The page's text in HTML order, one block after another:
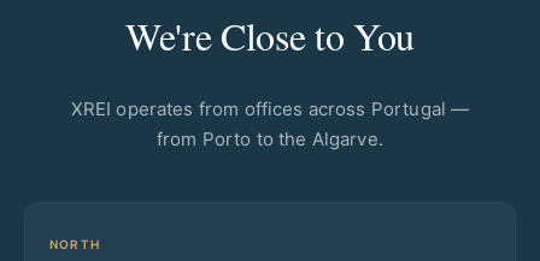
We're Close to You
XREI operates from offices across Portugal —
from Porto to the Algarve.
NORTH